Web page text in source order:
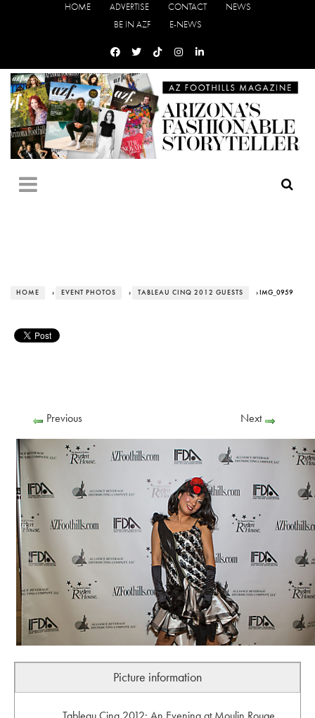
HOME ADVERTISE CONTACT
NEWS
BE IN AZF
E-NEWS
HOME › EVENT PHOTOS › TABLEAU CINQ 2012 GUESTS › IMG_0959
Previous Next
Picture information
Tableau Cinq 2012: An Evening at Moulin Rouge